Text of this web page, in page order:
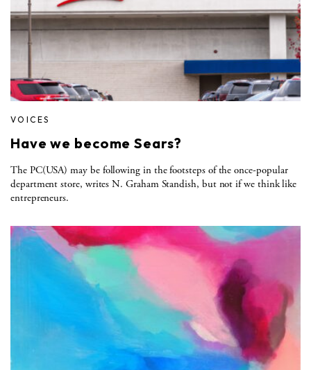
VOICES
Have we become Sears?
The PC(USA) may be following in the footsteps of the once-popular
department store, writes N. Graham Standish, but not if we think like
entrepreneurs.